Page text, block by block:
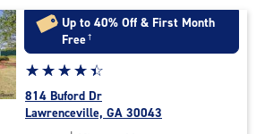
Up to 40% Off & First Month
Free†
Star
rating
4.4
out
☆☆☆☆☆
★★★★★
814 Buford Dr
Lawrenceville, GA 30043